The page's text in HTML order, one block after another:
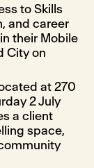
to Skills
and career
their Mobile
City on
at 270
2 July
a client
space,